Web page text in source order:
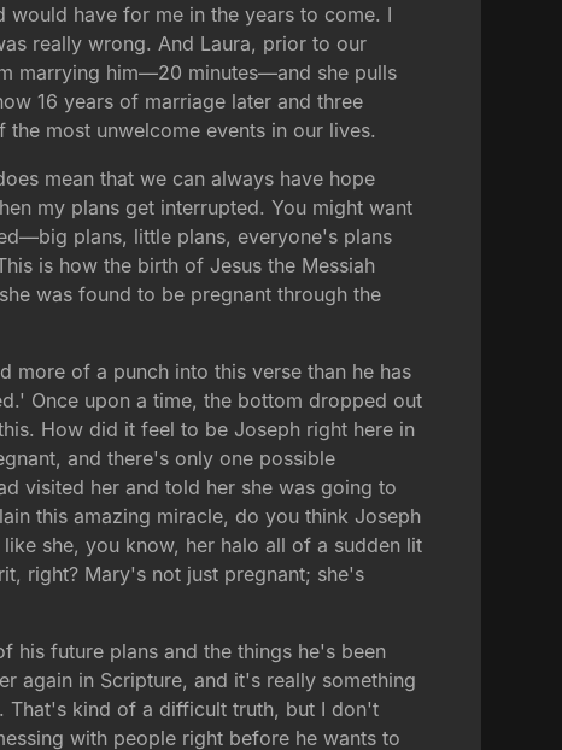
have for me in the years to come. I
really wrong. And Laura, prior to our
marrying him—20 minutes—and she pulls
16 years of marriage later and three
most unwelcome events in our lives.
mean that we can always have hope
my plans get interrupted. You might want
plans, little plans, everyone's plans
is how the birth of Jesus the Messiah
was found to be pregnant through the
more of a punch into this verse than he has
Once upon a time, the bottom dropped out
How did it feel to be Joseph right here in
and there's only one possible
visited her and told her she was going to
this amazing miracle, do you think Joseph
she, you know, her halo all of a sudden lit
right? Mary's not just pregnant; she's
his future plans and the things he's been
again in Scripture, and it's really something
That's kind of a difficult truth, but I don't
with people right before he wants to